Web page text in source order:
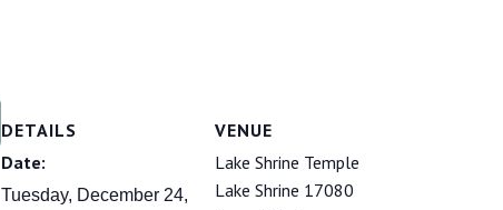
DETAILS
Date:
Tuesday, December 24,
VENUE
Lake Shrine Temple
Lake Shrine 17080